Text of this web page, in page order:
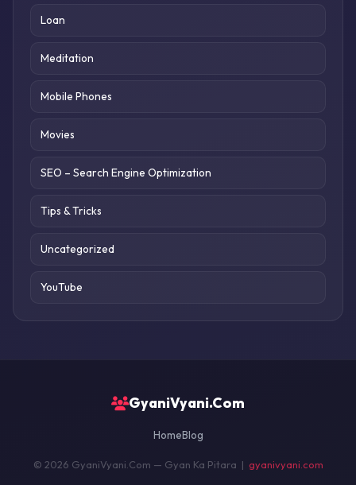
Loan
Meditation
Mobile Phones
Movies
SEO – Search Engine Optimization
Tips & Tricks
Uncategorized
YouTube
GyaniVyani.Com
HomeBlog
© 2026 GyaniVyani.Com — Gyan Ka Pitara | gyanivyani.com